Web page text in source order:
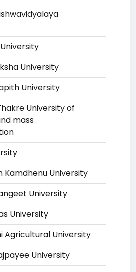
University
University
University of
mass
Kamdhenu University
University
University
Agricultural University
University